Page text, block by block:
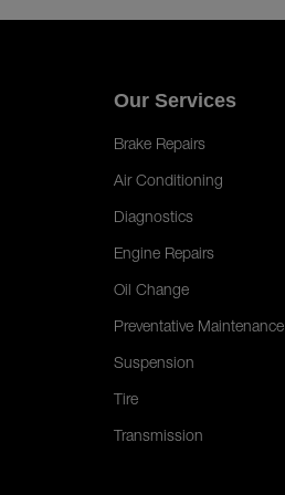
Our Services
Brake Repairs
Air Conditioning
Diagnostics
Engine Repairs
Oil Change
Preventative Maintenance
Suspension
Tire
Transmission